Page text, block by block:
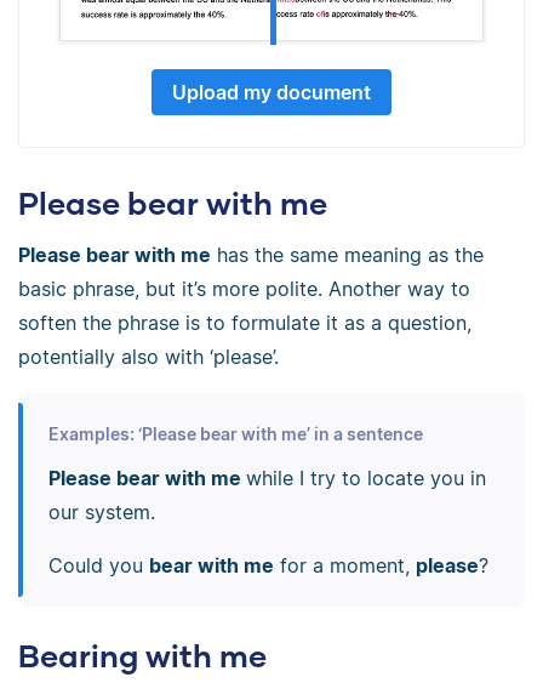
Upload my document
Please bear with me
Please bear with me has the same meaning as the
basic phrase, but it’s more polite. Another way to
soften the phrase is to formulate it as a question,
potentially also with ‘please’.
Examples: ‘Please bear with me’ in a sentence
Please bear with me while I try to locate you in
our system.
Could you bear with me for a moment, please?
Bearing with me